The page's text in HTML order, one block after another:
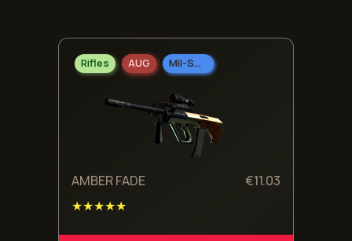
Newest
Oldest
Rifles AUG Mil-Spec Grade
AMBER FADE €11.03
★★★★★